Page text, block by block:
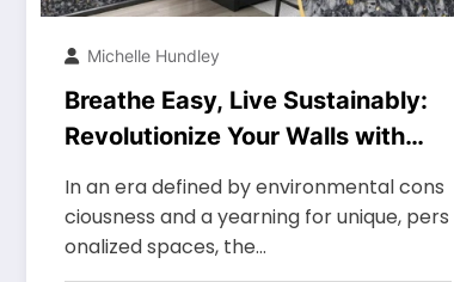
Michelle Hundley
Breathe Easy, Live Sustainably:
Revolutionize Your Walls with
Upcycled Textile Fiber Coating
In an era defined by environmental cons
ciousness and a yearning for unique, pers
onalized spaces, the…